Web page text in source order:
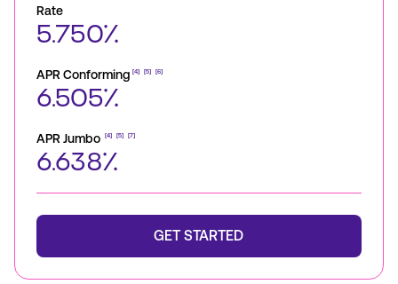
Rate
5.750%
APR Conforming [4] [5] [6]
6.505%
APR Jumbo [4] [5] [7]
6.638%
GET STARTED